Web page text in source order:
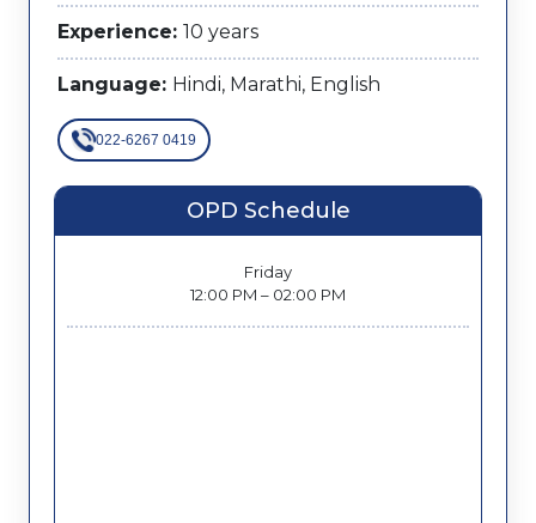
Experience: 10 years
Language: Hindi, Marathi, English
022-6267 0419
OPD Schedule
Friday
12:00 PM – 02:00 PM